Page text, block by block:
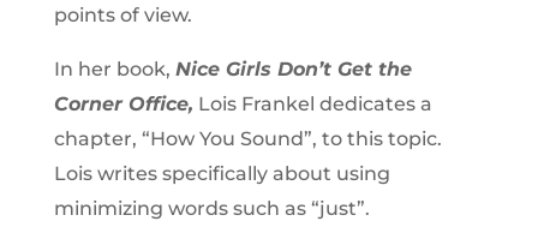
points of view.
In her book, Nice Girls Don’t Get the
Corner Office, Lois Frankel dedicates a
chapter, “How You Sound”, to this topic.
Lois writes specifically about using
minimizing words such as “just”.